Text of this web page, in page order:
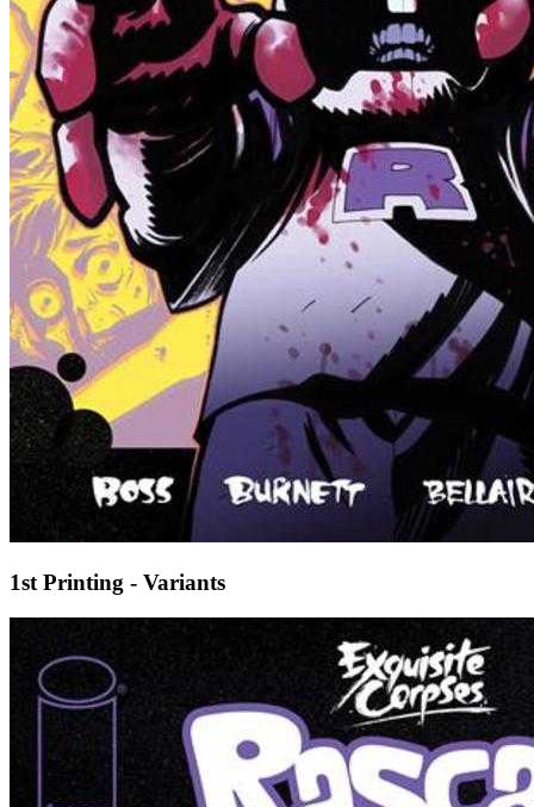
1st Printing - Variants